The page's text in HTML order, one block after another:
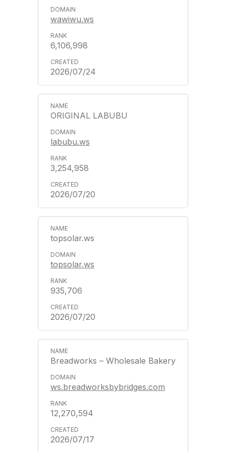
wawiwu.ws
6,106,998
2026/07/24
ORIGINAL LABUBU
labubu.ws
3,254,958
2026/07/20
topsolar.ws
topsolar.ws
935,706
2026/07/20
Breadworks – Wholesale Bakery
ws.breadworksbybridges.com
12,270,594
2026/07/17